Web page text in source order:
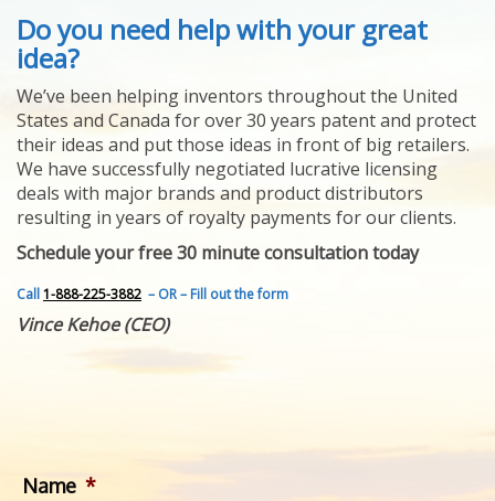
ABOUT US
HELPING INVENTORS
FOR OVER 30 YEARS
PATENTS
YOUR INVENTION
LICENSING
SELLING
YOUR INVENTION
PROVEN SUCCESS
FEATURED INVENTION
SUCCESS STORIES
CONTACT
GET IN TOUCH
Do you need help with your great
idea?
We’ve been helping inventors throughout the United
States and Canada for over 30 years patent and protect
their ideas and put those ideas in front of big retailers.
We have successfully negotiated lucrative licensing
deals with major brands and product distributors
resulting in years of royalty payments for our clients.
Schedule your free 30 minute consultation today
Call1-888-225-3882 – OR – Fill out the form
Vince Kehoe (CEO)
Name *